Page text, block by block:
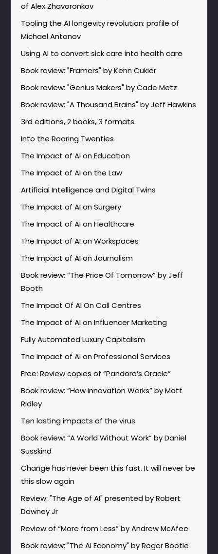
of Alex Zhavoronkov
Tooling the AI longevity revolution: profile of
Michael Antonov
Using AI to convert sick care into health care
Book review: "Framers" by Kenn Cukier
Book review: "Genius Makers" by Cade Metz
Book review: "A Thousand Brains" by Jeff Hawkins
3rd editions, 2 books, 3 formats
Into the Roaring Twenties
The Impact of AI on Education
The Impact of AI on the Law
Artificial Intelligence and Digital Twins
The Impact of AI on Surgery
The Impact of AI on Healthcare
The Impact of AI on Workspaces
The Impact of AI on Journalism
Book review: “The Price Of Tomorrow” by Jeff
Booth
The Impact Of AI On Call Centres
The Impact of AI on Influencer Marketing
Fully Automated Luxury Capitalism
The Impact of AI on Professional Services
Free: Review copies of “Pandora’s Oracle”
Book review: “How Innovation Works” by Matt
Ridley
Ten lasting impacts of the virus
Book review: “A World Without Work” by Daniel
Susskind
Change has never been this fast. It will never be
this slow again
Review: "The Age of AI" presented by Robert
Downey Jr
Review of “More from Less” by Andrew McAfee
Book review: "The AI Economy" by Roger Bootle